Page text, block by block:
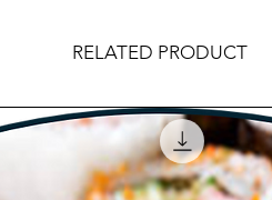
RELATED PRODUCT